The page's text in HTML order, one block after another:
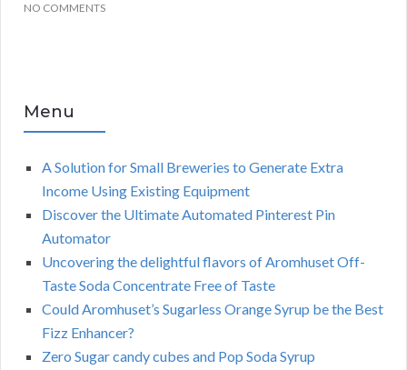
NO COMMENTS
Menu
A Solution for Small Breweries to Generate Extra
Income Using Existing Equipment
Discover the Ultimate Automated Pinterest Pin
Automator
Uncovering the delightful flavors of Aromhuset Off-
Taste Soda Concentrate Free of Taste
Could Aromhuset’s Sugarless Orange Syrup be the Best
Fizz Enhancer?
Zero Sugar candy cubes and Pop Soda Syrup